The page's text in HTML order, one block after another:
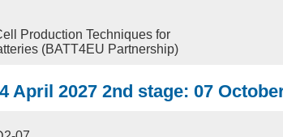
Production Techniques for
(BATT4EU Partnership)
April 2027 2nd stage: 07